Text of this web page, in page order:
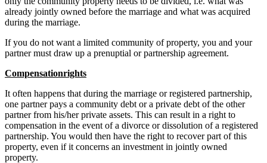
already jointly owned before the marriage and what was acquired
during the marriage.
If you do not want a limited community of property, you and your
partner must draw up a prenuptial or partnership agreement.
Compensationrights
It often happens that during the marriage or registered partnership,
one partner pays a community debt or a private debt of the other
partner from his/her private assets. This can result in a right to
compensation in the event of a divorce or dissolution of a registered
partnership. You would then have the right to recover part of this
property, even if it concerns an investment in jointly owned
property.